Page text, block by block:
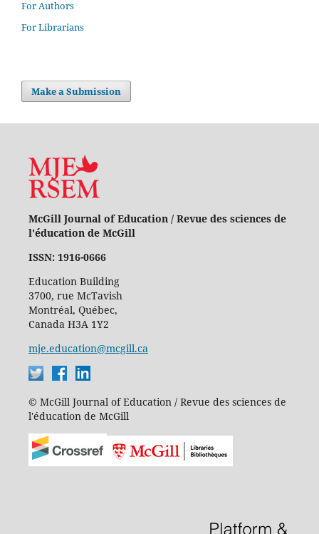
For Authors
For Librarians
Make a Submission
McGill Journal of Education / Revue des sciences de
l'éducation de McGill
ISSN: 1916-0666
Education Building
3700, rue McTavish
Montréal, Québec,
Canada H3A 1Y2
mje.education@mcgill.ca
© McGill Journal of Education / Revue des sciences de
l'éducation de McGill